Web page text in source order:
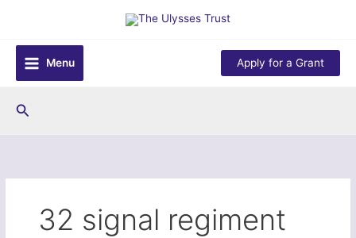
content
Menu
Apply for a Grant
Search
32 signal regiment